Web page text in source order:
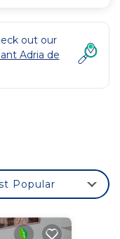
out our
Adria de
Popular